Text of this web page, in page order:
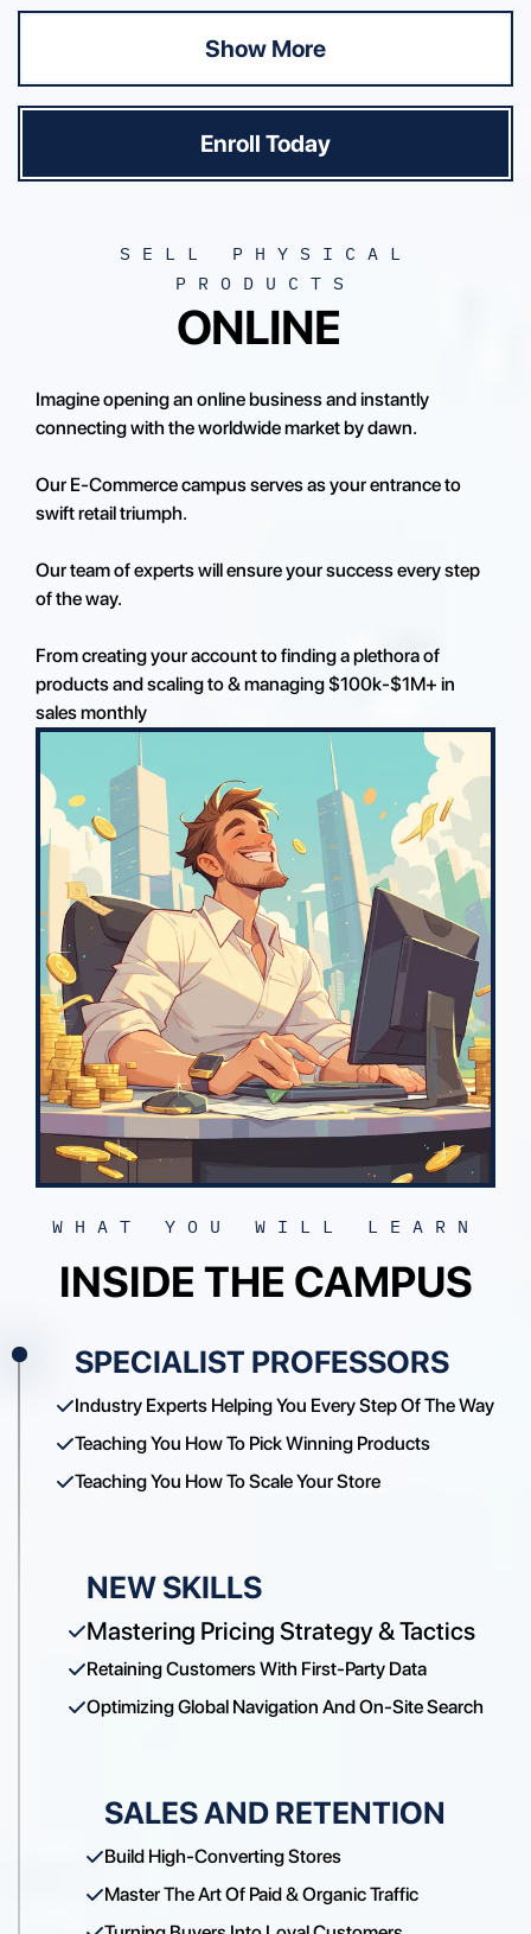
Show More
Enroll Today
SELL PHYSICAL
PRODUCTS
ONLINE
Imagine opening an online business and instantly
connecting with the worldwide market by dawn.
Our E-Commerce campus serves as your entrance to
swift retail triumph.
Our team of experts will ensure your success every step
of the way.
From creating your account to finding a plethora of
products and scaling to & managing $100k-$1M+ in
sales monthly
Enroll Today
WHAT YOU WILL LEARN
INSIDE THE CAMPUS
SPECIALIST PROFESSORS
Industry Experts Helping You Every Step Of The Way
Teaching You How To Pick Winning Products
Teaching You How To Scale Your Store
NEW SKILLS
Mastering Pricing Strategy & Tactics
Retaining Customers With First-Party Data
Optimizing Global Navigation And On-Site Search
SALES AND RETENTION
Build High-Converting Stores
Master The Art Of Paid & Organic Traffic